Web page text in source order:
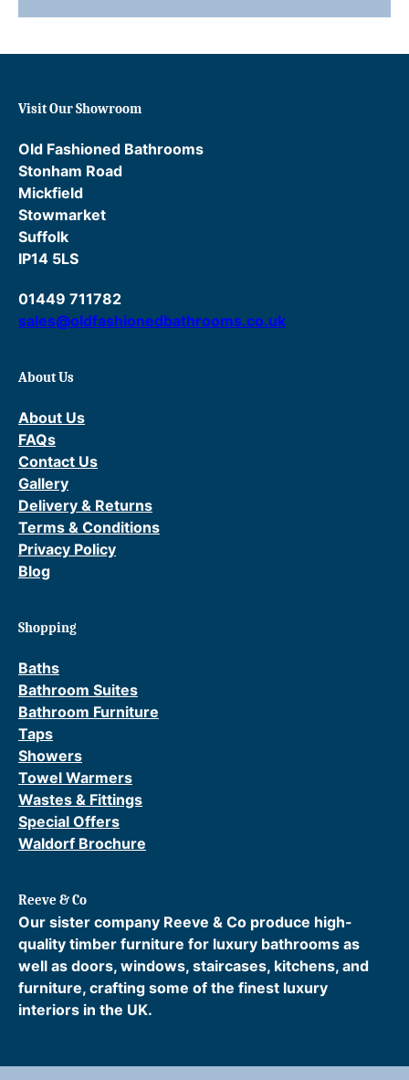
0
0
Visit Our Showroom
Old Fashioned Bathrooms
Stonham Road
Mickfield
Stowmarket
Suffolk
IP14 5LS
01449 711782
sales@oldfashionedbathrooms.co.uk
About Us
About Us
FAQs
Contact Us
Gallery
Delivery & Returns
Terms & Conditions
Privacy Policy
Blog
Shopping
Baths
Bathroom Suites
Bathroom Furniture
Taps
Showers
Towel Warmers
Wastes & Fittings
Special Offers
Waldorf Brochure
Reeve & Co
Our sister company Reeve & Co produce high-
quality timber furniture for luxury bathrooms as
well as doors, windows, staircases, kitchens, and
furniture, crafting some of the finest luxury
interiors in the UK.